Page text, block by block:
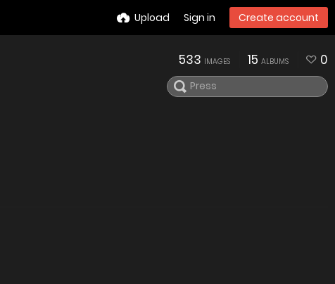
Upload Sign in Create account
533 IMAGES 15 ALBUMS 0